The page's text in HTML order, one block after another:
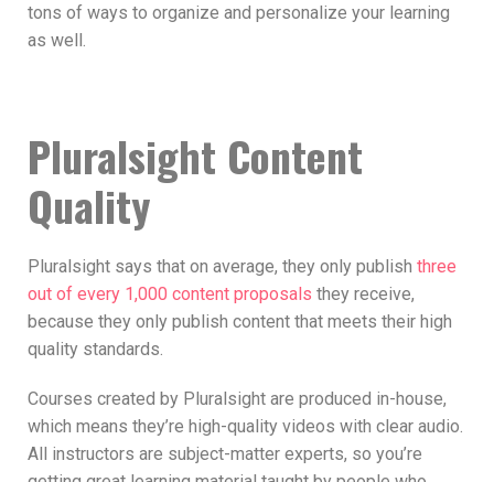
tons of ways to organize and personalize your learning
as well.
Pluralsight Content
Quality
Pluralsight says that on average, they only publish three
out of every 1,000 content proposals they receive,
because they only publish content that meets their high
quality standards.
Courses created by Pluralsight are produced in-house,
which means they’re high-quality videos with clear audio.
All instructors are subject-matter experts, so you’re